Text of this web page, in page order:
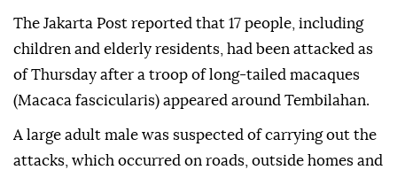
The Jakarta Post reported that 17 people, including
children and elderly residents, had been attacked as
of Thursday after a troop of long-tailed macaques
(Macaca fascicularis) appeared around Tembilahan.
A large adult male was suspected of carrying out the
attacks, which occurred on roads, outside homes and